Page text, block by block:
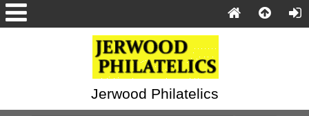
Jerwood Philatelics